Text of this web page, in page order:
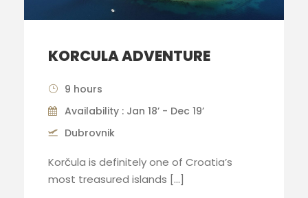
KORCULA ADVENTURE
9 hours
Availability : Jan 18’ - Dec 19’
Dubrovnik
Korčula is definitely one of Croatia’s
most treasured islands [...]